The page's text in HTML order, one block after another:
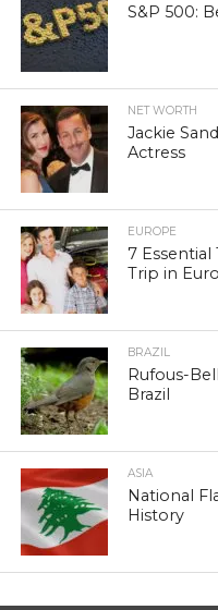
S&P 500:
NET WORTH
Jackie
Actress
EUROPE
7
Trip in
BRAZIL
Rufous-
Brazil
ASIA
National
History